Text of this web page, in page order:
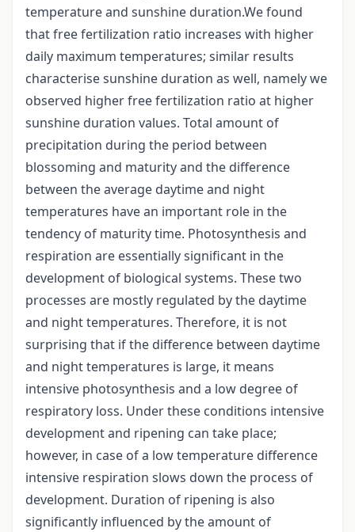
temperature and sunshine duration.We found
that free fertilization ratio increases with higher
daily maximum temperatures; similar results
characterise sunshine duration as well, namely we
observed higher free fertilization ratio at higher
sunshine duration values. Total amount of
precipitation during the period between
blossoming and maturity and the difference
between the average daytime and night
temperatures have an important role in the
tendency of maturity time. Photosynthesis and
respiration are essentially significant in the
development of biological systems. These two
processes are mostly regulated by the daytime
and night temperatures. Therefore, it is not
surprising that if the difference between daytime
and night temperatures is large, it means
intensive photosynthesis and a low degree of
respiratory loss. Under these conditions intensive
development and ripening can take place;
however, in case of a low temperature difference
intensive respiration slows down the process of
development. Duration of ripening is also
significantly influenced by the amount of